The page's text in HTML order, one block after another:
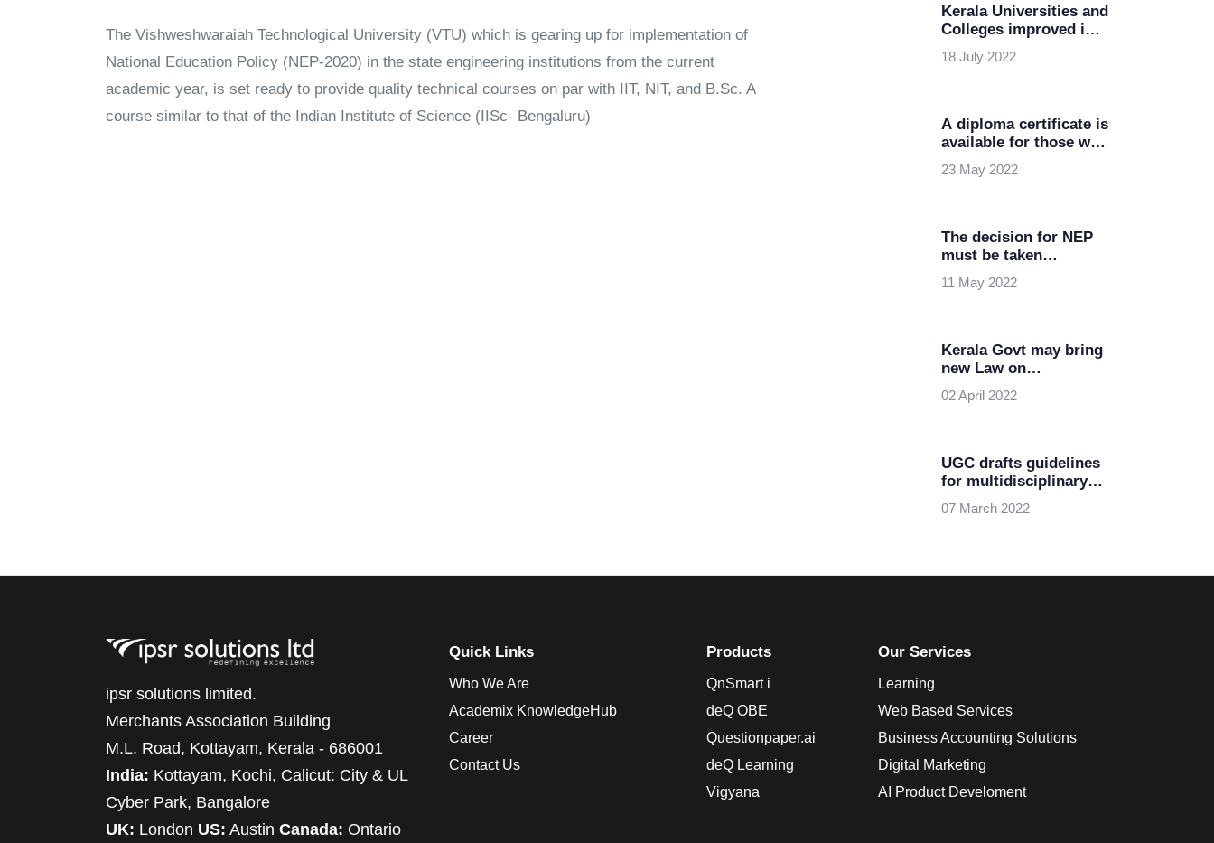
The Vishweshwaraiah Technological University (VTU) which is gearing up for implementation of
National Education Policy (NEP-2020) in the state engineering institutions from the current
academic year, is set ready to provide quality technical courses on par with IIT, NIT, and B.Sc. A
course similar to that of the Indian Institute of Science (IISc- Bengaluru)
Kerala Universities and
Colleges improved in
the latest NIRF
Rankings
18 July 2022
A diploma certificate is
available for those who
exit in the middle of
B.Tech, a new flexible
23 May 2022
The decision for NEP
must be taken
seriously by the State
govt: Thiruvasagam
11 May 2022
Kerala Govt may bring
new Law on
Sanctioning Deemed
Universities
02 April 2022
UGC drafts guidelines
for multidisciplinary
higher education
07 March 2022
ipsr solutions limited.
Merchants Association Building
M.L. Road, Kottayam, Kerala - 686001
India: Kottayam, Kochi, Calicut: City & UL
Cyber Park, Bangalore
UK: London US: Austin Canada: Ontario
Quick Links
Who We Are
Academix KnowledgeHub
Career
Contact Us
Products
QnSmart i
deQ OBE
Questionpaper.ai
deQ Learning
Vigyana
Our Services
Learning
Web Based Services
Business Accounting Solutions
Digital Marketing
AI Product Develoment